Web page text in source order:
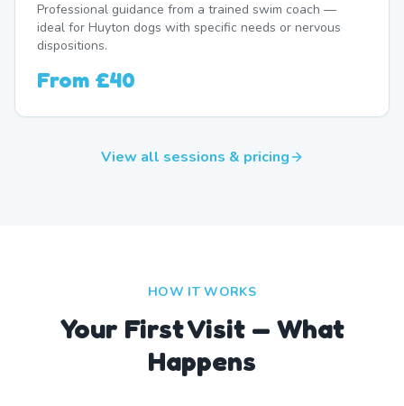
Professional guidance from a trained swim coach —
ideal for Huyton dogs with specific needs or nervous
dispositions.
From £40
View all sessions & pricing
HOW IT WORKS
Your First Visit — What
Happens